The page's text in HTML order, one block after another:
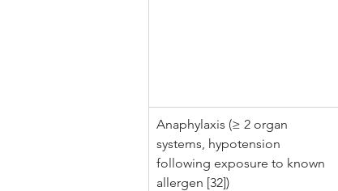
Anaphylaxis (≥ 2 organ
systems, hypotension
following exposure to known
allergen [32])